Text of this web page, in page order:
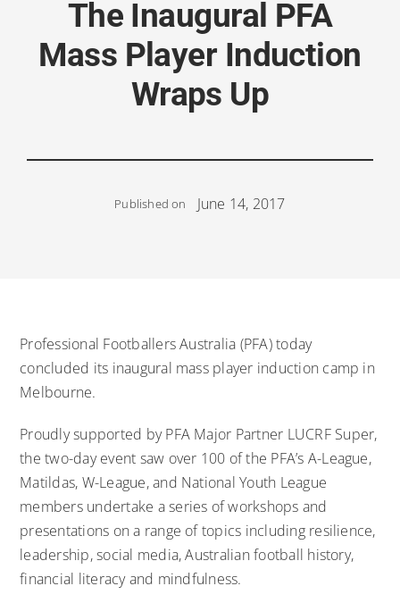
The Inaugural PFA
Mass Player Induction
Wraps Up
Published on June 14, 2017
Professional Footballers Australia (PFA) today
concluded its inaugural mass player induction camp in
Melbourne.
Proudly supported by PFA Major Partner LUCRF Super,
the two-day event saw over 100 of the PFA’s A-League,
Matildas, W-League, and National Youth League
members undertake a series of workshops and
presentations on a range of topics including resilience,
leadership, social media, Australian football history,
financial literacy and mindfulness.